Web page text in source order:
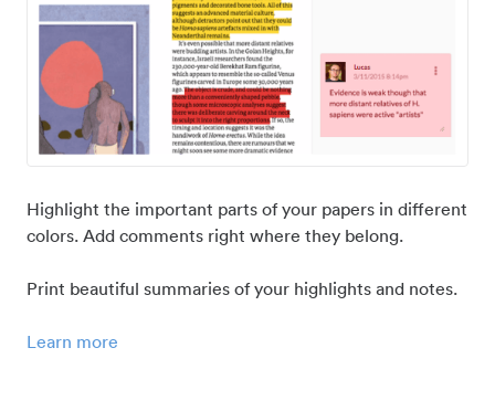
Highlight the important parts of your papers in different
colors. Add comments right where they belong.
Print beautiful summaries of your highlights and notes.
Learn more